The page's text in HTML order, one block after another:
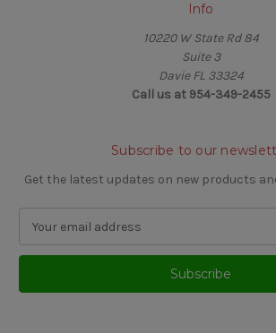
Info
10220 W State Rd 84
Suite 3
Davie FL 33324
Call us at 954-349-2455
Subscribe to our
Get the latest updates on new products
a
l